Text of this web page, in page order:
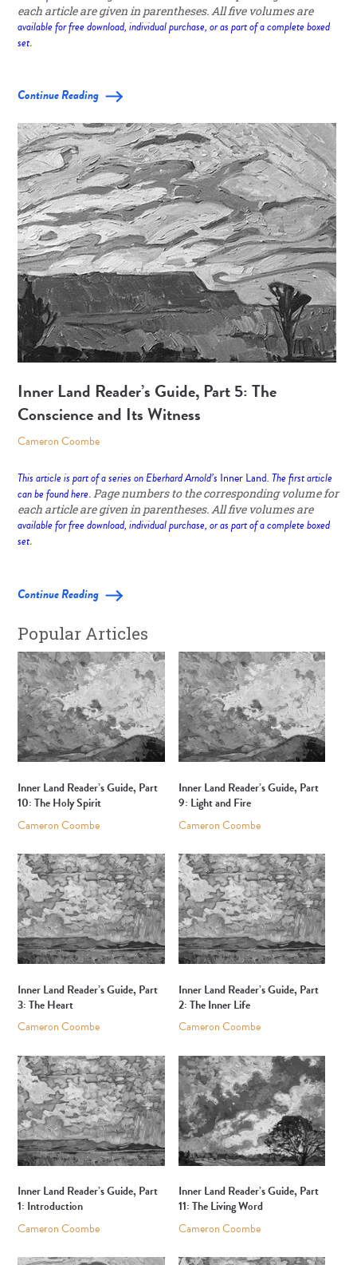
each article are given in parentheses. All five volumes are
available for free download, individual purchase, or as part of a complete boxed
set.
Continue Reading
Inner Land Reader’s Guide, Part 5: The
Conscience and Its Witness
Cameron Coombe
This article is part of a series on Eberhard Arnold’s Inner Land. The first article
can be foundhere. Page numbers to the corresponding volume for
each article are given in parentheses. All five volumes are
available for free download, individual purchase, or as part of a complete boxed
set.
Continue Reading
Popular Articles
Inner Land Reader’s Guide, Part
10: The Holy Spirit
Cameron Coombe
Inner Land Reader’s Guide, Part
9: Light and Fire
Cameron Coombe
Inner Land Reader’s Guide, Part
3: The Heart
Cameron Coombe
Inner Land Reader’s Guide, Part
2: The Inner Life
Cameron Coombe
Inner Land Reader’s Guide, Part
1: Introduction
Cameron Coombe
Inner Land Reader’s Guide, Part
11: The Living Word
Cameron Coombe